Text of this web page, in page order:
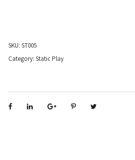
SKU: ST005
Category: Static Play